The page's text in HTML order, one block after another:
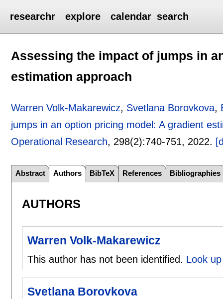
researchr explore calendar search
Assessing the impact of jumps in
estimation approach
Warren Volk-Makarewicz, Svetlana Borovkova,
jumps in an option pricing model: A gradient
Operational Research, 298(2):740-751, 2022.
Abstract Authors BibTeX References Bibliographies
AUTHORS
Warren Volk-Makarewicz
This author has not been identified. Look
Svetlana Borovkova